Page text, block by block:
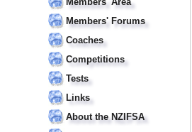
Members' Forums
Coaches
Competitions
Tests
Links
About the NZIFSA